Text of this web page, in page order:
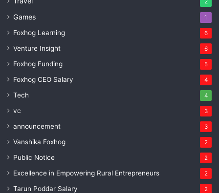
Games 1
Foxhog Learning 6
Venture Insight 6
Foxhog Funding 5
Foxhog CEO Salary 4
Tech 4
vc 3
announcement 3
Vanshika Foxhog 2
Public Notice 2
Excellence in Empowering Rural Entrepreneurs 2
Tarun Poddar Salary 2